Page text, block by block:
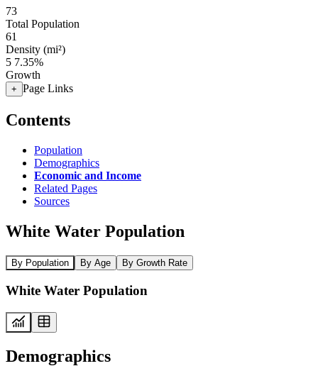
73
Total Population
61
Density (mi²)
5 7.35%
Growth
+ Page Links
Contents
Population
Demographics
Economic and Income
Related Pages
Sources
White Water Population
By Population By Age By Growth Rate
White Water Population
Demographics